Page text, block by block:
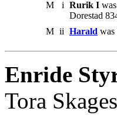
M i Rurik I
Dorestad
M ii Harald was
Enride
Tora